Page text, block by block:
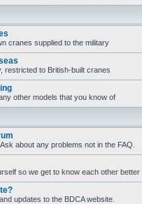
cranes supplied to the military
restricted to British-built cranes
other models that you know of
about any problems not in the FAQ.
so we get to know each other better
updates to the BDCA website.